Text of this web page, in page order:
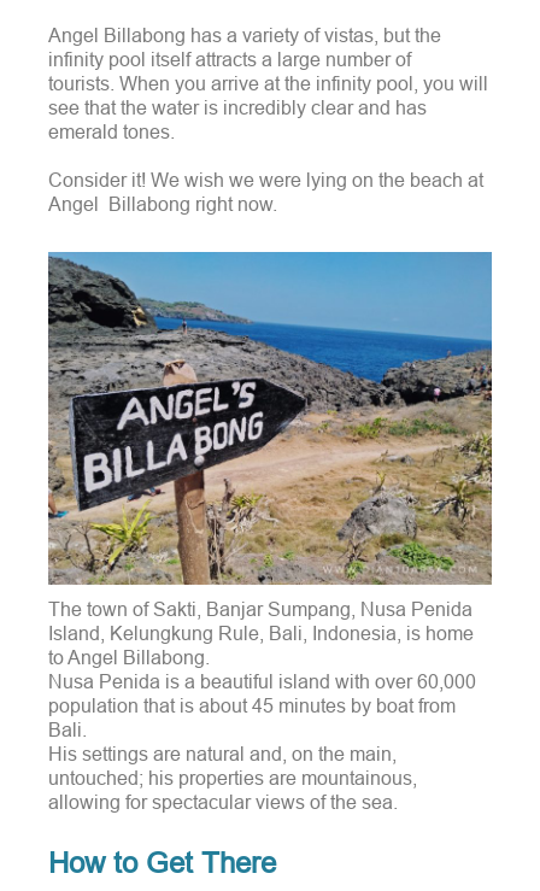
Angel Billabong has a variety of vistas, but the
infinity pool itself attracts a large number of
tourists. When you arrive at the infinity pool, you will
see that the water is incredibly clear and has
emerald tones.
Consider it! We wish we were lying on the beach at
Angel Billabong right now.
The town of Sakti, Banjar Sumpang, Nusa Penida
Island, Kelungkung Rule, Bali, Indonesia, is home
to Angel Billabong.
Nusa Penida is a beautiful island with over 60,000
population that is about 45 minutes by boat from
Bali.
His settings are natural and, on the main,
untouched; his properties are mountainous,
allowing for spectacular views of the sea.
How to Get There